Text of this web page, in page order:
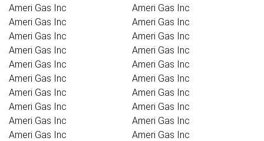
Ameri Gas Inc
Ameri Gas Inc
Ameri Gas Inc
Ameri Gas Inc
Ameri Gas Inc
Ameri Gas Inc
Ameri Gas Inc
Ameri Gas Inc
Ameri Gas Inc
Ameri Gas Inc
Ameri Gas Inc
Ameri Gas Inc
Ameri Gas Inc
Ameri Gas Inc
Ameri Gas Inc
Ameri Gas Inc
Ameri Gas Inc
Ameri Gas Inc
Ameri Gas Inc
Ameri Gas Inc